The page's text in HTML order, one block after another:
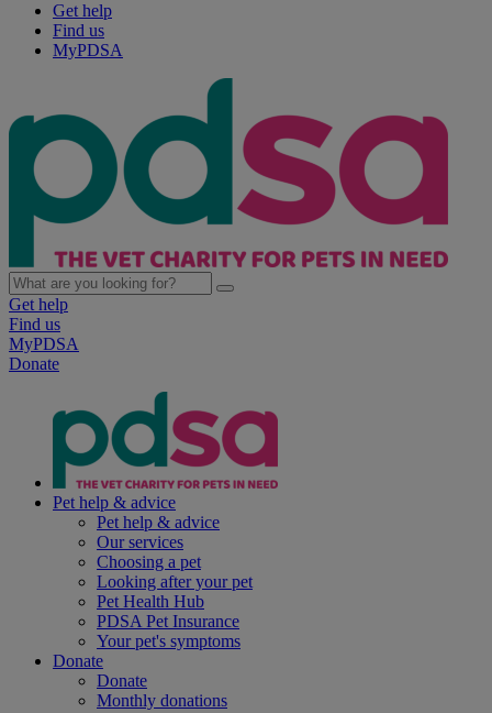
Get help
Find us
MyPDSA
Get help
Find us
MyPDSA
Donate
Pet help & advice
Pet help & advice
Our services
Choosing a pet
Looking after your pet
Pet Health Hub
PDSA Pet Insurance
Your pet's symptoms
Donate
Donate
Monthly donations